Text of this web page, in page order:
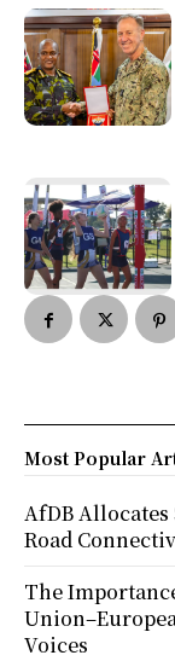
Most Popular
AfDB Allocates
Road
The
Voices